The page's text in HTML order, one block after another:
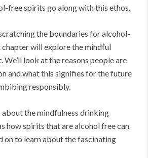
free spirits go along with this ethos.
the boundaries for alcohol-
chapter will explore the mindful
look at the reasons people are
and what this signifies for the future
responsibly.
about the mindfulness drinking
how spirits that are alcohol free can
on to learn about the fascinating